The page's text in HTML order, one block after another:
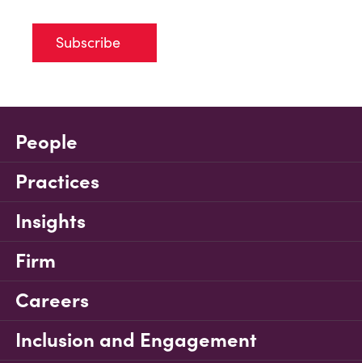
Subscribe
People
Practices
Insights
Firm
Careers
Inclusion and Engagement